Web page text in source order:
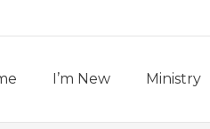
I’m New Ministry